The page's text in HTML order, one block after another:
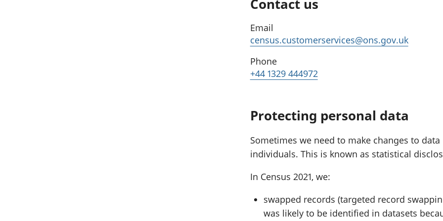
Contact us
Email
census.customerservices@ons.gov.uk
Phone
+44 1329 444972
Protecting personal data
Sometimes we need to make changes to
individuals. This is known as statistical
In Census 2021, we:
swapped records (targeted record
was likely to be identified in datasets